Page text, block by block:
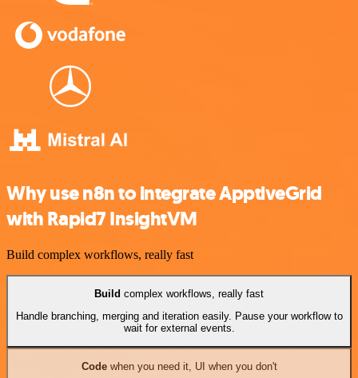
Why use n8n to integrate ApptiveGrid
with Rapid7 InsightVM
Build complex workflows, really fast
Build complex workflows, really fast
Handle branching, merging and iteration easily. Pause your workflow to
wait for external events.
Codewhen you need it, UI when you don't